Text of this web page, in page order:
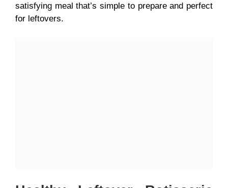
satisfying meal that’s simple to prepare and perfect
for leftovers.